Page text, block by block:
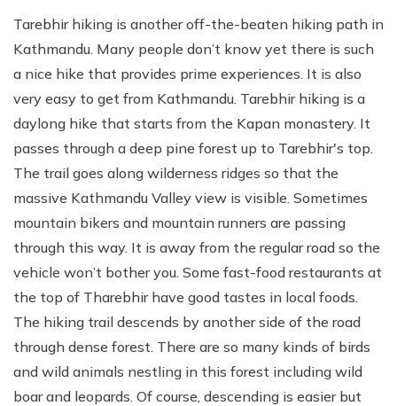
Tarebhir hiking is another off-the-beaten hiking path in
Kathmandu. Many people don’t know yet there is such
a nice hike that provides prime experiences. It is also
very easy to get from Kathmandu. Tarebhir hiking is a
daylong hike that starts from the Kapan monastery. It
passes through a deep pine forest up to Tarebhir's top.
The trail goes along wilderness ridges so that the
massive Kathmandu Valley view is visible. Sometimes
mountain bikers and mountain runners are passing
through this way. It is away from the regular road so the
vehicle won’t bother you. Some fast-food restaurants at
the top of Tharebhir have good tastes in local foods.
The hiking trail descends by another side of the road
through dense forest. There are so many kinds of birds
and wild animals nestling in this forest including wild
boar and leopards. Of course, descending is easier but